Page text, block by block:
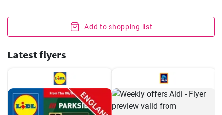
Add to shopping list
Latest flyers